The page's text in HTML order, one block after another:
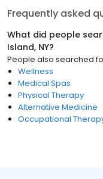
Frequently asked
What did people
Island, NY?
People also searched
Wellness
Medical Spas
Physical Therapy
Alternative Medicine
Occupational